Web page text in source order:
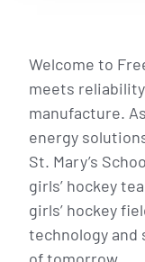
Welcome to
meets
manufacture.
energy
St. Mary’s
girls’ hockey
girls’ hockey
technology